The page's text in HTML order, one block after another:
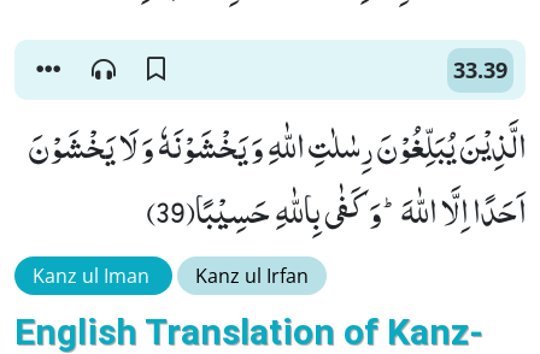
33.39
الَّذِیْنَ یُبَلِّغُوْنَ رِسٰلٰتِ اللّٰهِ وَ یَخْشَوْنَهٗ وَ لَا یَخْشَوْنَ
اَحَدًا اِلَّا اللّٰهَؕ-وَ كَفٰى بِاللّٰهِ حَسِیْبًا(39)
Kanz ul Iman Kanz ul Irfan
English Translation of Kanz-